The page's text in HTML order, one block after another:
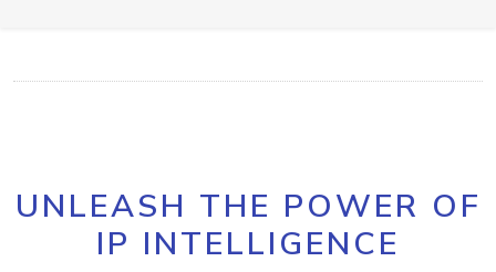
UNLEASH THE POWER OF
IP INTELLIGENCE